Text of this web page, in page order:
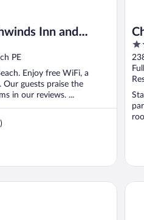
Inn and
PE
Enjoy free WiFi, a
Our guests praise the
in our reviews. ...
3.5
of
5